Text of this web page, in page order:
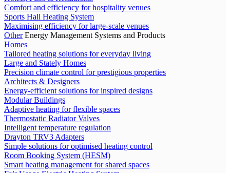
Comfort and efficiency for hospitality venues
Sports Hall Heating System
Maximising efficiency for large-scale venues
Other Energy Management Systems and Products
Homes
Tailored heating solutions for everyday living
Large and Stately Homes
Precision climate control for prestigious properties
Architects & Designers
Energy-efficient solutions for inspired designs
Modular Buildings
Adaptive heating for flexible spaces
Thermostatic Radiator Valves
Intelligent temperature regulation
Drayton TRV3 Adapters
Simple solutions for optimised heating control
Room Booking System (HESM)
Smart heating management for shared spaces